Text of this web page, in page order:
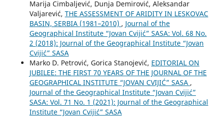
Marija Cimbaljević, Dunja Demirović, Aleksandar
Valjarević, THE ASSESSMENT OF ARIDITY IN LESKOVAC
BASIN, SERBIA (1981–2010) , Journal of the
Geographical Institute “Jovan Cvijić” SASA: Vol. 68 No.
2 (2018): Journal of the Geographical Institute “Jovan
Cvijić” SASA
Marko D. Petrović, Gorica Stanojević, EDITORIAL ON
JUBILEE: THE FIRST 70 YEARS OF THE JOURNAL OF THE
GEOGRAPHICAL INSTITUTE “JOVAN CVIJIĆ” SASA ,
Journal of the Geographical Institute “Jovan Cvijić”
SASA: Vol. 71 No. 1 (2021): Journal of the Geographical
Institute “Jovan Cvijić” SASA